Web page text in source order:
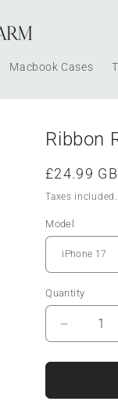
Macbook Cases
Ribbon
Regular
price
£24.99
Taxes
Model
Quantity
Decrease
quantity
for
Reverie